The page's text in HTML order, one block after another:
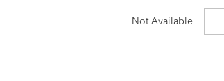
Not Available